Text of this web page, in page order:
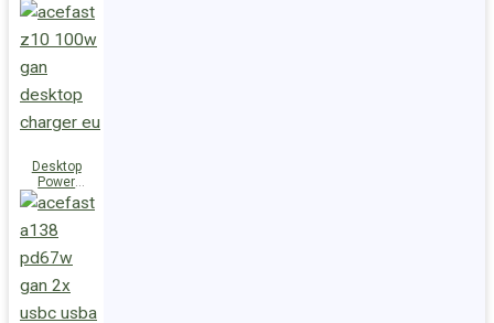
Station Z10
PD100W
GaN
C+USB-A)
Desktop
Power
Station Z10
PD100W
GaN
C+USB-A)